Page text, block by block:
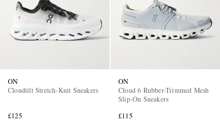
ON
Cloudtilt Stretch-Knit Sneakers
£125
ON
Cloud 6 Rubber-Trimmed Mesh
Slip-On Sneakers
£115